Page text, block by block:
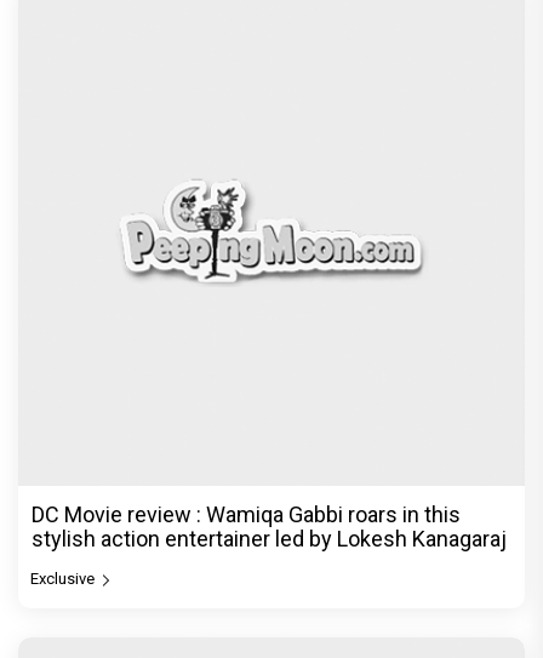
DC Movie review : Wamiqa Gabbi roars in this
stylish action entertainer led by Lokesh Kanagaraj
Exclusive